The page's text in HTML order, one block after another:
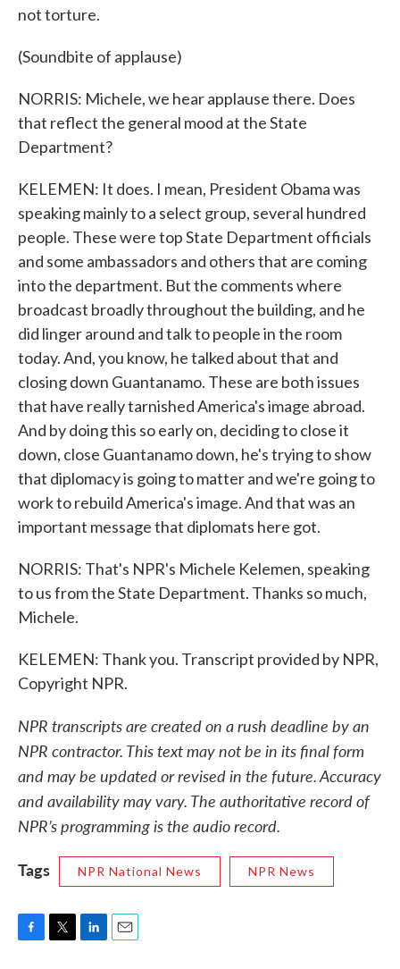
not torture.
(Soundbite of applause)
NORRIS: Michele, we hear applause there. Does
that reflect the general mood at the State
Department?
KELEMEN: It does. I mean, President Obama was
speaking mainly to a select group, several hundred
people. These were top State Department officials
and some ambassadors and others that are coming
into the department. But the comments where
broadcast broadly throughout the building, and he
did linger around and talk to people in the room
today. And, you know, he talked about that and
closing down Guantanamo. These are both issues
that have really tarnished America's image abroad.
And by doing this so early on, deciding to close it
down, close Guantanamo down, he's trying to show
that diplomacy is going to matter and we're going to
work to rebuild America's image. And that was an
important message that diplomats here got.
NORRIS: That's NPR's Michele Kelemen, speaking
to us from the State Department. Thanks so much,
Michele.
KELEMEN: Thank you. Transcript provided by NPR,
Copyright NPR.
NPR transcripts are created on a rush deadline by an
NPR contractor. This text may not be in its final form
and may be updated or revised in the future. Accuracy
and availability may vary. The authoritative record of
NPR’s programming is the audio record.
Tags
NPR National News NPR News